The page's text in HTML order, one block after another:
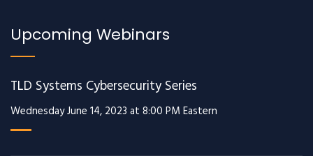
Upcoming Webinars
TLD Systems Cybersecurity Series
Wednesday June 14, 2023 at 8:00 PM Eastern